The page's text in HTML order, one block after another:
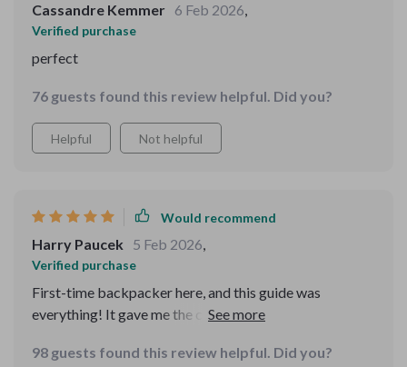
Cassandre Kemmer 6 Feb 2026,
Verified purchase
perfect
76 guests found this review helpful. Did you?
Helpful Not helpful
Would recommend
Harry Paucek 5 Feb 2026,
Verified purchase
First-time backpacker here, and this guide was
everything! It gave me the confidence to pack light and
timing tips made my travels perfect.
98 guests found this review helpful. Did you?